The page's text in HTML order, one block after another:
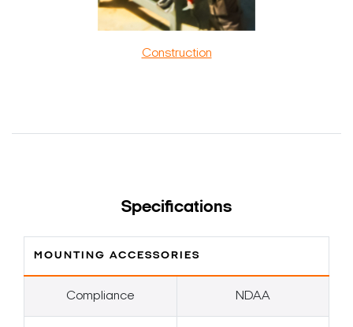
Construction
Specifications
MOUNTING ACCESSORIES
Compliance NDAA